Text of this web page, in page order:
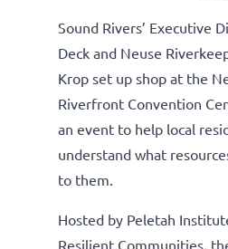
Sound Rivers’ Executive
Deck and Neuse
Krop set up shop at the
Riverfront Convention
an event to help local
understand what
to them.
Hosted by Peletah
Resilient Communities,